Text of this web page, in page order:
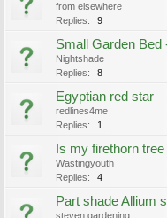
from elsewhere
Replies:
9
Small Garden Bed
Nightshade
Replies:
8
Egyptian red star
redlines4me
Replies:
1
Is my firethorn tree
Wastingyouth
Replies:
4
Part shade Allium
steven gardening